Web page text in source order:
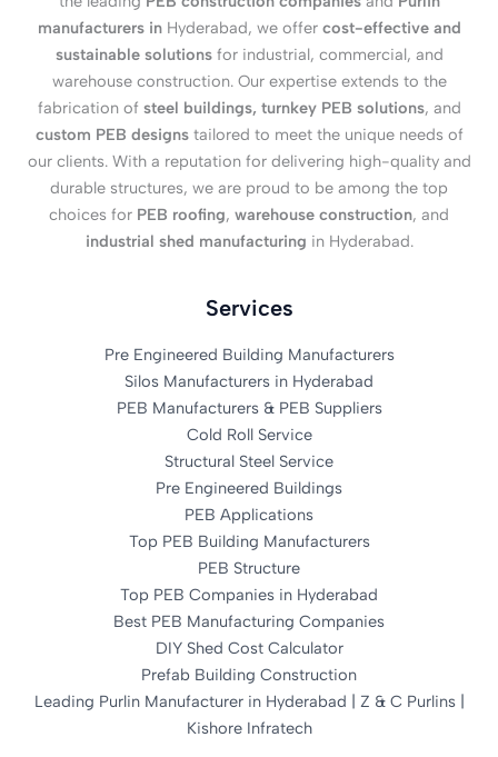
manufacturers in Hyderabad, we offer cost-effective and
sustainable solutionsfor industrial, commercial, and
warehouse construction. Our expertise extends to the
fabrication of steel buildings, turnkey PEB solutions, and
custom PEB designstailored to meet the unique needs of
our clients. With a reputation for delivering high-quality and
durable structures, we are proud to be among the top
choices for PEB roofing, warehouse construction, and
industrial shed manufacturing in Hyderabad.
Services
Pre Engineered Building Manufacturers
Silos Manufacturers in Hyderabad
PEB Manufacturers & PEB Suppliers
Cold Roll Service
Structural Steel Service
Pre Engineered Buildings
PEB Applications
Top PEB Building Manufacturers
PEB Structure
Top PEB Companies in Hyderabad
Best PEB Manufacturing Companies
DIY Shed Cost Calculator
Prefab Building Construction
Leading Purlin Manufacturer in Hyderabad | Z & C Purlins |
Kishore Infratech